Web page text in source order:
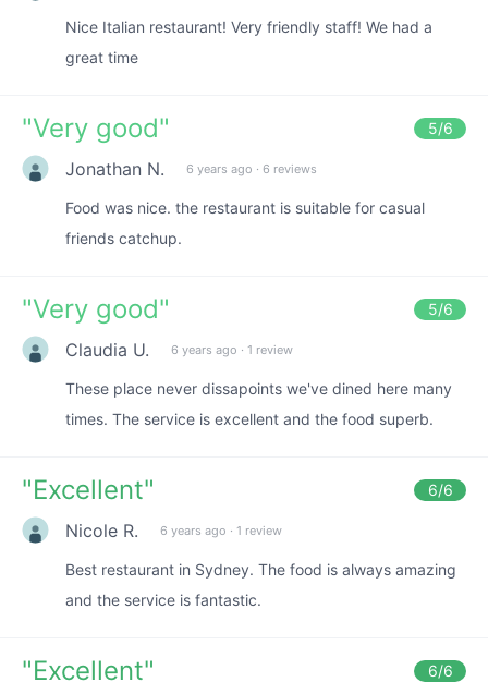
Nice Italian restaurant! Very friendly staff! We had a
great time
"Very good" 5/6
Jonathan N. 6 years ago · 6 reviews
Food was nice. the restaurant is suitable for casual
friends catchup.
"Very good" 5/6
Claudia U. 6 years ago · 1 review
These place never dissapoints we've dined here many
times. The service is excellent and the food superb.
"Excellent" 6/6
Nicole R. 6 years ago · 1 review
Best restaurant in Sydney. The food is always amazing
and the service is fantastic.
"Excellent" 6/6